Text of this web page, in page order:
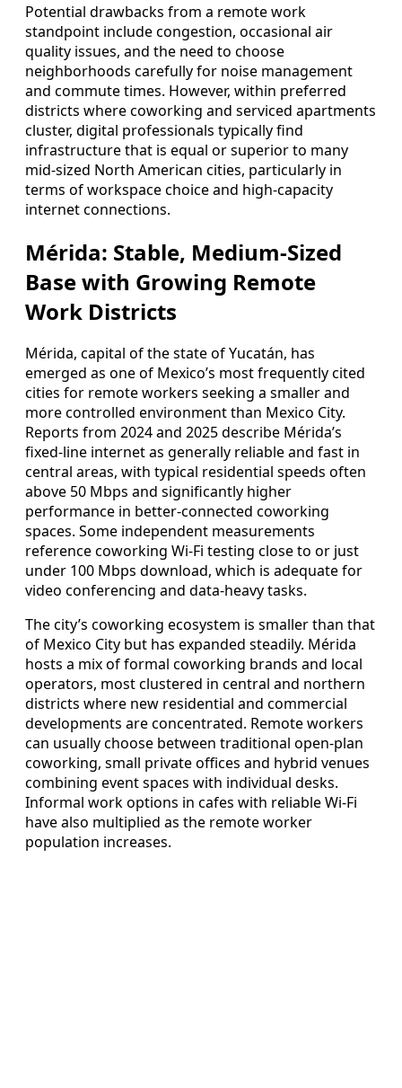
Potential drawbacks from a remote work
standpoint include congestion, occasional air
quality issues, and the need to choose
neighborhoods carefully for noise management
and commute times. However, within preferred
districts where coworking and serviced apartments
cluster, digital professionals typically find
infrastructure that is equal or superior to many
mid-sized North American cities, particularly in
terms of workspace choice and high-capacity
internet connections.
Mérida: Stable, Medium-Sized
Base with Growing Remote
Work Districts
Mérida, capital of the state of Yucatán, has
emerged as one of Mexico’s most frequently cited
cities for remote workers seeking a smaller and
more controlled environment than Mexico City.
Reports from 2024 and 2025 describe Mérida’s
fixed-line internet as generally reliable and fast in
central areas, with typical residential speeds often
above 50 Mbps and significantly higher
performance in better-connected coworking
spaces. Some independent measurements
reference coworking Wi-Fi testing close to or just
under 100 Mbps download, which is adequate for
video conferencing and data-heavy tasks.
The city’s coworking ecosystem is smaller than that
of Mexico City but has expanded steadily. Mérida
hosts a mix of formal coworking brands and local
operators, most clustered in central and northern
districts where new residential and commercial
developments are concentrated. Remote workers
can usually choose between traditional open-plan
coworking, small private offices and hybrid venues
combining event spaces with individual desks.
Informal work options in cafes with reliable Wi-Fi
have also multiplied as the remote worker
population increases.